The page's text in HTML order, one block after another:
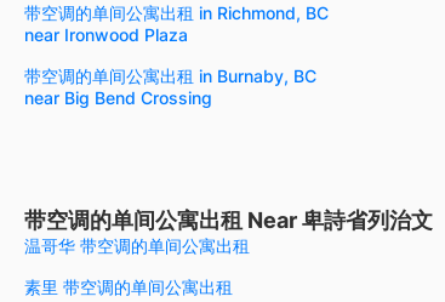
带空调的单间公寓出租 in Richmond, BC
near Ironwood Plaza
带空调的单间公寓出租 in Burnaby, BC
near Big Bend Crossing
带空调的单间公寓出租 Near 卑詩省列治文
温哥华 带空调的单间公寓出租
素里 带空调的单间公寓出租